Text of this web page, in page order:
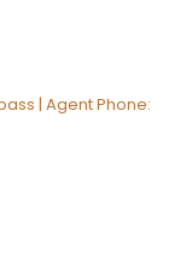
| Agent Phone: